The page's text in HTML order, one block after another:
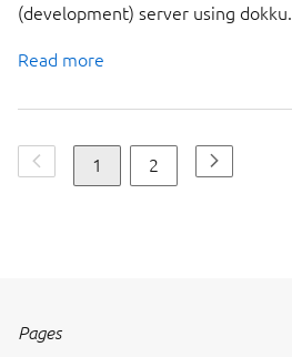
(development) server using dokku.
Read more
1 2
Pages